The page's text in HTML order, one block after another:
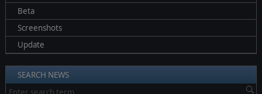
Beta
Screenshots
Update
SEARCH NEWS